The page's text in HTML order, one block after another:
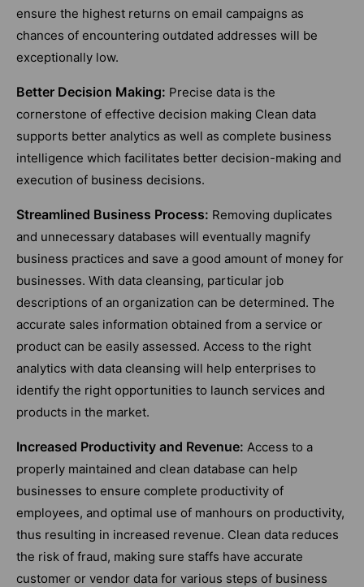
ensure the highest returns on email campaigns as
chances of encountering outdated addresses will be
exceptionally low.
Better Decision Making: Precise data is the
cornerstone of effective decision making Clean data
supports better analytics as well as complete business
intelligence which facilitates better decision-making and
execution of business decisions.
Streamlined Business Process: Removing duplicates
and unnecessary databases will eventually magnify
business practices and save a good amount of money for
businesses. With data cleansing, particular job
descriptions of an organization can be determined. The
accurate sales information obtained from a service or
product can be easily assessed. Access to the right
analytics with data cleansing will help enterprises to
identify the right opportunities to launch services and
products in the market.
Increased Productivity and Revenue: Access to a
properly maintained and clean database can help
businesses to ensure complete productivity of
employees, and optimal use of manhours on productivity,
thus resulting in increased revenue. Clean data reduces
the risk of fraud, making sure staffs have accurate
customer or vendor data for various steps of business